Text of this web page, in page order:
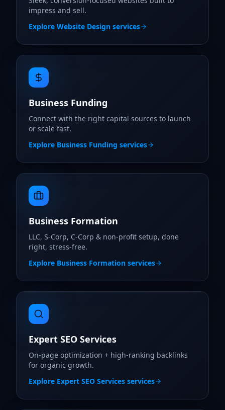
impress and sell.
Explore Website Design services
Business Funding
Connect with the right capital sources to launch
or scale fast.
Explore Business Funding services
Business Formation
LLC, S-Corp, C-Corp & non-profit setup, done
right, stress-free.
Explore Business Formation services
Expert SEO Services
On-page optimization + high-ranking backlinks
for organic growth.
Explore Expert SEO Services services